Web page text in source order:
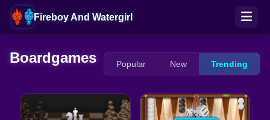
Fireboy And Watergirl
Boardgames Popular New Trending